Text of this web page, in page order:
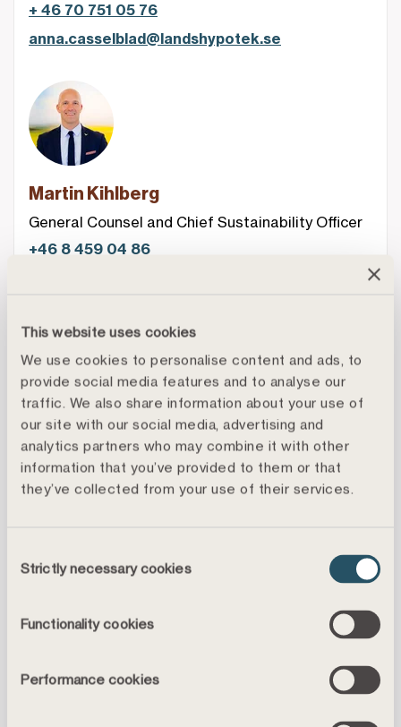
This website uses cookies
We use cookies to personalise content and ads, to
provide social media features and to analyse our
traffic. We also share information about your use of
our site with our social media, advertising and
analytics partners who may combine it with other
information that you’ve provided to them or that
they’ve collected from your use of their services.
Selection
Strictly necessary cookies
Functionality cookies
Performance cookies
+ 46 70 751 05 76
anna.casselblad@landshypotek.se
Martin Kihlberg
General Counsel and Chief Sustainability Officer
+46 8 459 04 86
Åke Källström
Head of Treasury Execution
+46 8 459 04 87
Head Office
Visiting address